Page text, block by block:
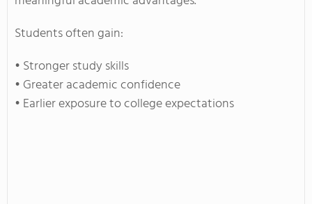
Students often gain:
• Stronger study skills
• Greater academic confidence
• Earlier exposure to college expectations